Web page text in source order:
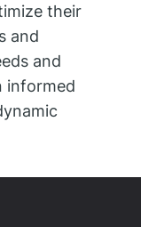
their
and
and
informed